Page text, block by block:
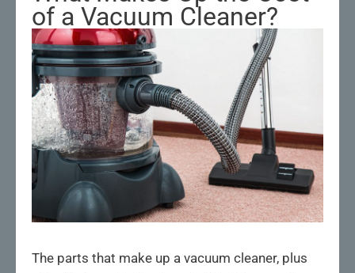
of a Vacuum Cleaner?
The parts that make up a vacuum cleaner, plus